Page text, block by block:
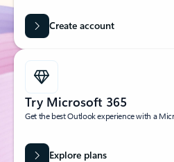
Create account
Try Microsoft 365
Get the best Outlook experience with a
Explore plans